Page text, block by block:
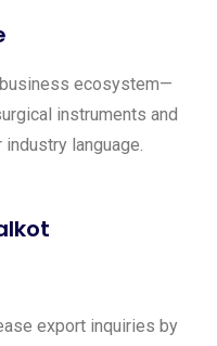
business ecosystem—
instruments and
language.
export inquiries by